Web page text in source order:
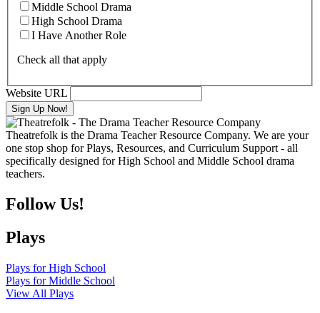
Middle School Drama
High School Drama
I Have Another Role
Check all that apply
Website URL
Theatrefolk is the Drama Teacher Resource Company. We are your
one stop shop for Plays, Resources, and Curriculum Support - all
specifically designed for High School and Middle School drama
teachers.
Follow Us!
Plays
Plays for High School
Plays for Middle School
View All Plays